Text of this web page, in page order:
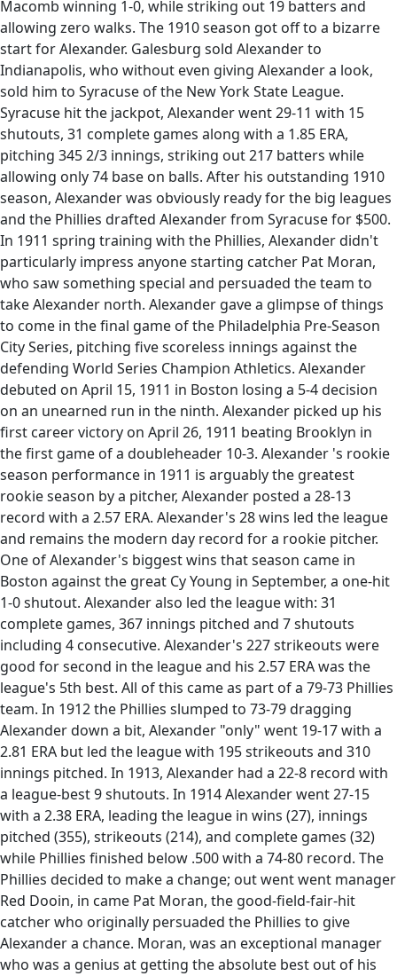
Macomb winning 1-0, while striking out 19 batters and
allowing zero walks. The 1910 season got off to a bizarre
start for Alexander. Galesburg sold Alexander to
Indianapolis, who without even giving Alexander a look,
sold him to Syracuse of the New York State League.
Syracuse hit the jackpot, Alexander went 29-11 with 15
shutouts, 31 complete games along with a 1.85 ERA,
pitching 345 2/3 innings, striking out 217 batters while
allowing only 74 base on balls. After his outstanding 1910
season, Alexander was obviously ready for the big leagues
and the Phillies drafted Alexander from Syracuse for $500.
In 1911 spring training with the Phillies, Alexander didn't
particularly impress anyone starting catcher Pat Moran,
who saw something special and persuaded the team to
take Alexander north. Alexander gave a glimpse of things
to come in the final game of the Philadelphia Pre-Season
City Series, pitching five scoreless innings against the
defending World Series Champion Athletics. Alexander
debuted on April 15, 1911 in Boston losing a 5-4 decision
on an unearned run in the ninth. Alexander picked up his
first career victory on April 26, 1911 beating Brooklyn in
the first game of a doubleheader 10-3. Alexander 's rookie
season performance in 1911 is arguably the greatest
rookie season by a pitcher, Alexander posted a 28-13
record with a 2.57 ERA. Alexander's 28 wins led the league
and remains the modern day record for a rookie pitcher.
One of Alexander's biggest wins that season came in
Boston against the great Cy Young in September, a one-hit
1-0 shutout. Alexander also led the league with: 31
complete games, 367 innings pitched and 7 shutouts
including 4 consecutive. Alexander's 227 strikeouts were
good for second in the league and his 2.57 ERA was the
league's 5th best. All of this came as part of a 79-73 Phillies
team. In 1912 the Phillies slumped to 73-79 dragging
Alexander down a bit, Alexander "only" went 19-17 with a
2.81 ERA but led the league with 195 strikeouts and 310
innings pitched. In 1913, Alexander had a 22-8 record with
a league-best 9 shutouts. In 1914 Alexander went 27-15
with a 2.38 ERA, leading the league in wins (27), innings
pitched (355), strikeouts (214), and complete games (32)
while Phillies finished below .500 with a 74-80 record. The
Phillies decided to make a change; out went went manager
Red Dooin, in came Pat Moran, the good-field-fair-hit
catcher who originally persuaded the Phillies to give
Alexander a chance. Moran, was an exceptional manager
who was a genius at getting the absolute best out of his